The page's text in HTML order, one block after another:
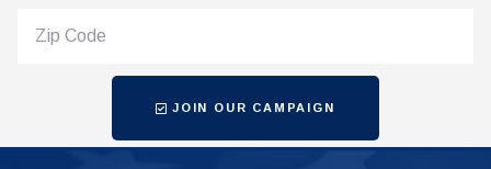
JOIN OUR CAMPAIGN